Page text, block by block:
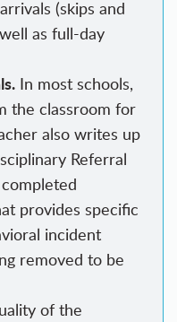
(skips and
as full-day
In most schools,
the classroom for
also writes up
Referral
provides specific
incident
removed to be
of the